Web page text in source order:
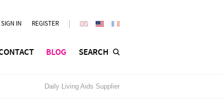
SIGN IN REGISTER
BLOG SEARCH
Daily Living Aids Supplier